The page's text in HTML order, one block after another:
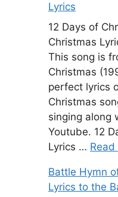
Lyrics
12 Days of
Christmas
This song is
Christmas
perfect lyrics
Christmas
singing along
Youtube. 12
Lyrics … Read
Battle Hymn
Lyrics to the